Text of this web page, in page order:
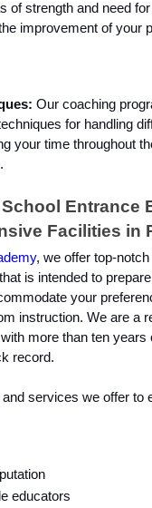
of strength and need
improvement of your
Our coaching
for handling
your time throughout
Entrance
Facilities in
, we offer top-notch
that is intended to
your
instruction. We are a
more than ten years
record.
services we offer to
educators